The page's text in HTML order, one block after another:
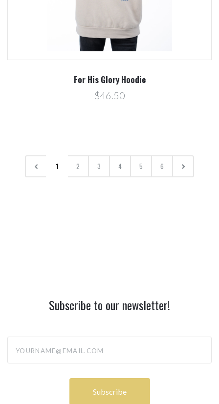
For His Glory Hoodie
$46.50
1 2 3 4 5 6
Subscribe to our newsletter!